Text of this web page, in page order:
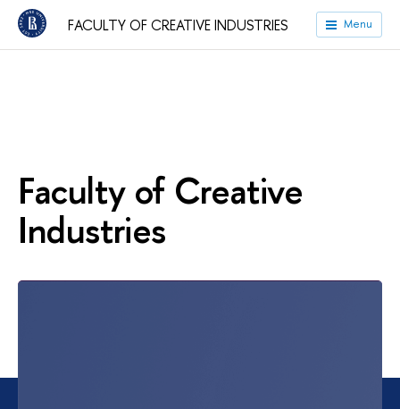
FACULTY OF CREATIVE INDUSTRIES Menu
Faculty of Creative
Industries